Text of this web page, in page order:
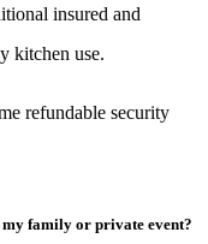
insured and
kitchen use.
refundable security
family or private event?